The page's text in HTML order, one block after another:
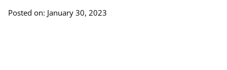
Posted on: January 30, 2023